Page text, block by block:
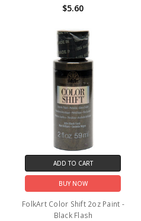
$5.60
ADD TO CART
BUY NOW
FolkArt Color Shift 2oz Paint -
Black Flash